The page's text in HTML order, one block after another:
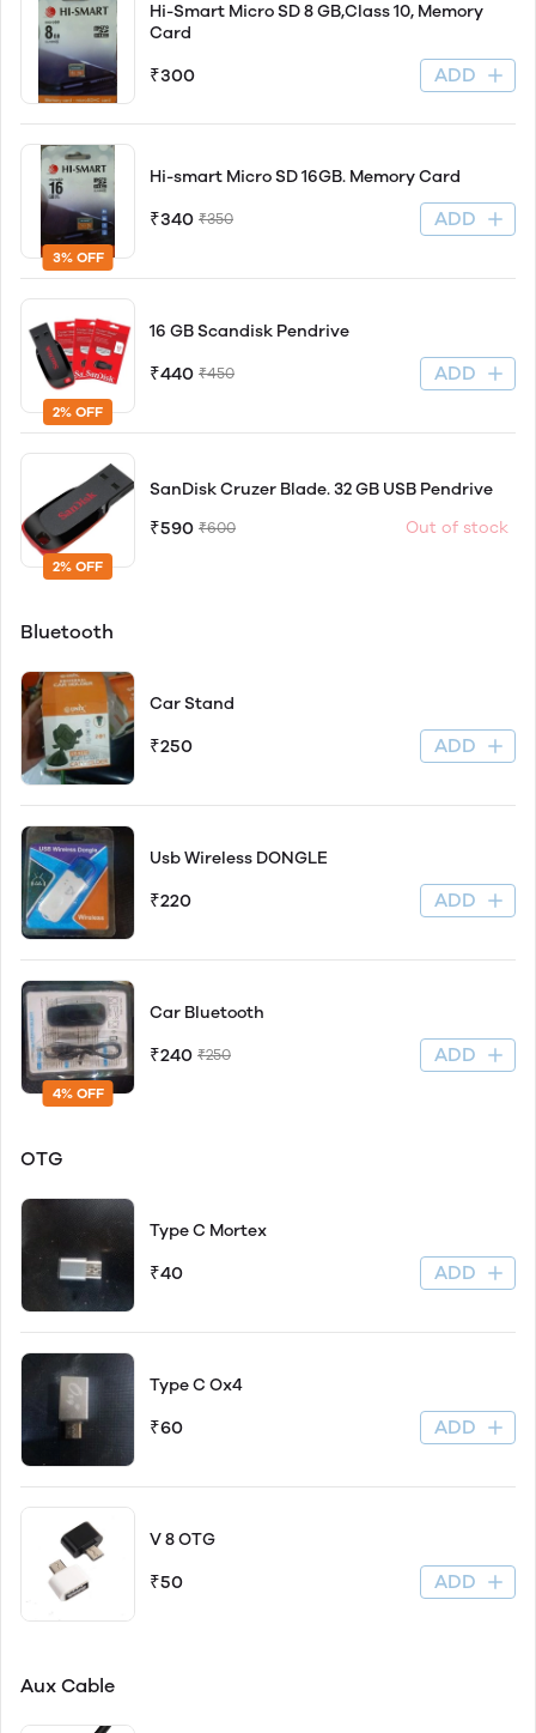
Hi-Smart Micro SD 8 GB,Class 10, Memory
Card
₹300 ADD
3% OFF
Hi-smart Micro SD 16GB. Memory Card
₹340 ₹350 ADD
2% OFF
16 GB Scandisk Pendrive
₹440 ₹450 ADD
2% OFF
SanDisk Cruzer Blade. 32 GB USB Pendrive
₹590 ₹600 Out of stock
Bluetooth
Car Stand
₹250 ADD
Usb Wireless DONGLE
₹220 ADD
4% OFF
Car Bluetooth
₹240 ₹250 ADD
OTG
Type C Mortex
₹40 ADD
Type C Ox4
₹60 ADD
V 8 OTG
₹50 ADD
Aux Cable